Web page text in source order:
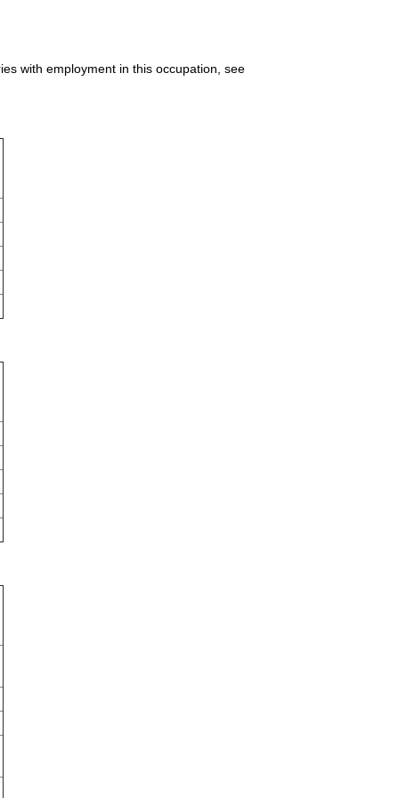
with employment in this occupation, see